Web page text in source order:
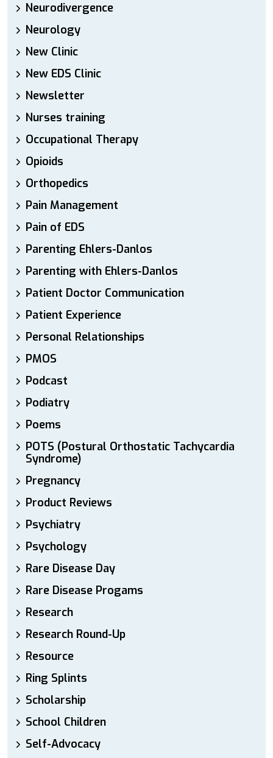
Neurodivergence
Neurology
New Clinic
New EDS Clinic
Newsletter
Nurses training
Occupational Therapy
Opioids
Orthopedics
Pain Management
Pain of EDS
Parenting Ehlers-Danlos
Parenting with Ehlers-Danlos
Patient Doctor Communication
Patient Experience
Personal Relationships
PMOS
Podcast
Podiatry
Poems
POTS (Postural Orthostatic Tachycardia
Syndrome)
Pregnancy
Product Reviews
Psychiatry
Psychology
Rare Disease Day
Rare Disease Progams
Research
Research Round-Up
Resource
Ring Splints
Scholarship
School Children
Self-Advocacy